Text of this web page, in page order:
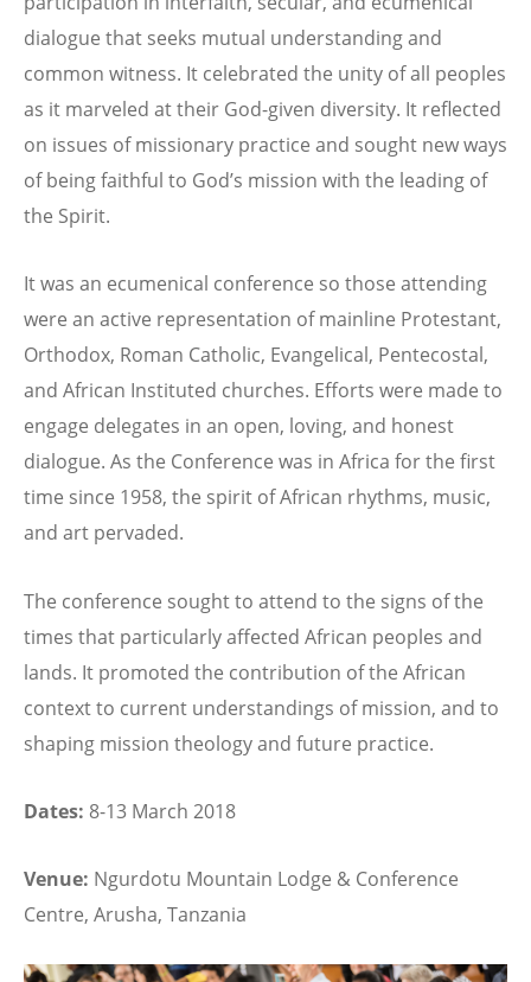
dialogue that seeks mutual understanding and
common witness. It celebrated the unity of all peoples
as it marveled at their God-given diversity. It reflected
on issues of missionary practice and sought new ways
of being faithful to God’s mission with the leading of
the Spirit.
It was an ecumenical conference so those attending
were an active representation of mainline Protestant,
Orthodox, Roman Catholic, Evangelical, Pentecostal,
and African Instituted churches. Efforts were made to
engage delegates in an open, loving, and honest
dialogue. As the Conference was in Africa for the first
time since 1958, the spirit of African rhythms, music,
and art pervaded.
The conference sought to attend to the signs of the
times that particularly affected African peoples and
lands. It promoted the contribution of the African
context to current understandings of mission, and to
shaping mission theology and future practice.
Dates: 8-13 March 2018
Venue: Ngurdotu Mountain Lodge & Conference
Centre, Arusha, Tanzania